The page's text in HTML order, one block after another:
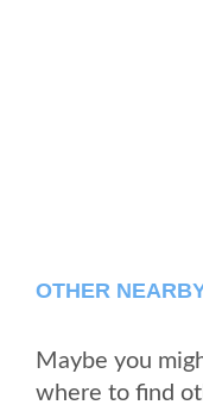
OTHER
Maybe you
where to find